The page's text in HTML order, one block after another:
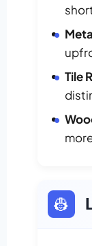
Tile
👷